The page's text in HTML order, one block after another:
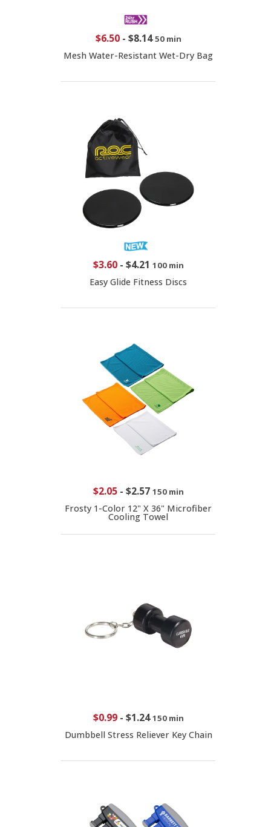
$6.50- $8.14 50 min
Mesh Water-Resistant Wet-Dry Bag
$3.60- $4.21 100 min
Easy Glide Fitness Discs
$2.05- $2.57 150 min
Frosty 1-Color 12" X 36" Microfiber
Cooling Towel
$0.99- $1.24 150 min
Dumbbell Stress Reliever Key Chain